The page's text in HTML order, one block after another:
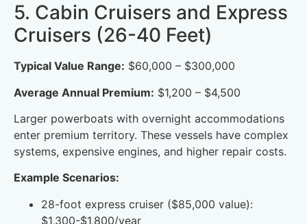
5. Cabin Cruisers and Express
Cruisers (26-40 Feet)
Typical Value Range: $60,000 – $300,000
Average Annual Premium: $1,200 – $4,500
Larger powerboats with overnight accommodations
enter premium territory. These vessels have complex
systems, expensive engines, and higher repair costs.
Example Scenarios:
28-foot express cruiser ($85,000 value):
$1,300-$1,800/year